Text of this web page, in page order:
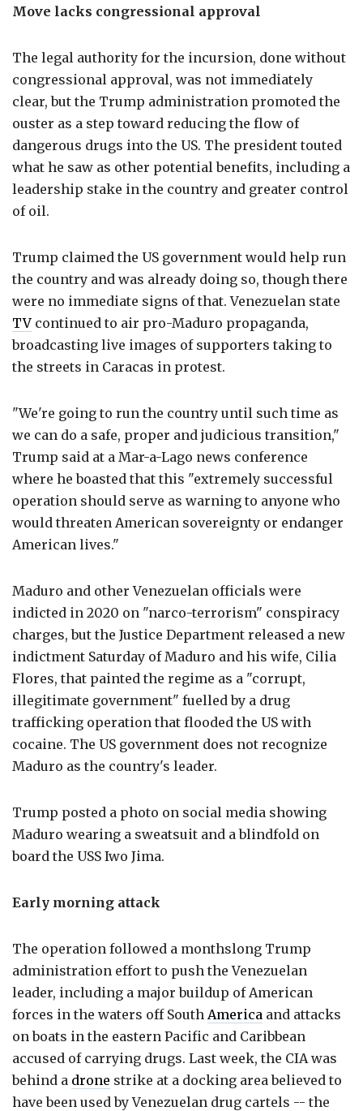
Move lacks congressional approval
The legal authority for the incursion, done without
congressional approval, was not immediately
clear, but the Trump administration promoted the
ouster as a step toward reducing the flow of
dangerous drugs into the US. The president touted
what he saw as other potential benefits, including a
leadership stake in the country and greater control
of oil.
Trump claimed the US government would help run
the country and was already doing so, though there
were no immediate signs of that. Venezuelan state
TV continued to air pro-Maduro propaganda,
broadcasting live images of supporters taking to
the streets in Caracas in protest.
"We're going to run the country until such time as
we can do a safe, proper and judicious transition,"
Trump said at a Mar-a-Lago news conference
where he boasted that this "extremely successful
operation should serve as warning to anyone who
would threaten American sovereignty or endanger
American lives."
Maduro and other Venezuelan officials were
indicted in 2020 on "narco-terrorism" conspiracy
charges, but the Justice Department released a new
indictment Saturday of Maduro and his wife, Cilia
Flores, that painted the regime as a "corrupt,
illegitimate government" fuelled by a drug
trafficking operation that flooded the US with
cocaine. The US government does not recognize
Maduro as the country's leader.
Trump posted a photo on social media showing
Maduro wearing a sweatsuit and a blindfold on
board the USS Iwo Jima.
Early morning attack
The operation followed a monthslong Trump
administration effort to push the Venezuelan
leader, including a major buildup of American
forces in the waters off South America and attacks
on boats in the eastern Pacific and Caribbean
accused of carrying drugs. Last week, the CIA was
behind a drone strike at a docking area believed to
have been used by Venezuelan drug cartels -- the